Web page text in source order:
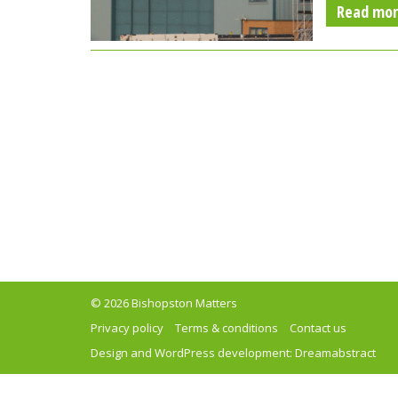
Read
© 2026 Bishopston Matters
Privacy policy
Terms & conditions
Contact us
Design and WordPress development: Dreamabstract